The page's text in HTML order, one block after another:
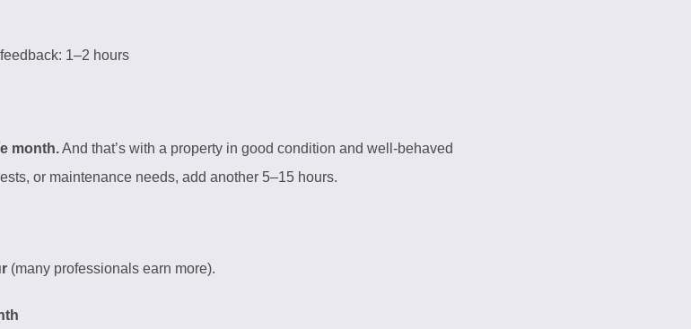
1–2 hours
month.And that’s with a property in good condition and well-behaved
or maintenance needs, add another 5–15 hours.
(many professionals earn more).